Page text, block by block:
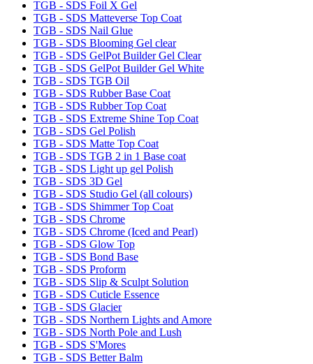
TGB - SDS Foil X Gel
TGB - SDS Matteverse Top Coat
TGB - SDS Nail Glue
TGB - SDS Blooming Gel clear
TGB - SDS GelPot Builder Gel Clear
TGB - SDS GelPot Builder Gel White
TGB - SDS TGB Oil
TGB - SDS Rubber Base Coat
TGB - SDS Rubber Top Coat
TGB - SDS Extreme Shine Top Coat
TGB - SDS Gel Polish
TGB - SDS Matte Top Coat
TGB - SDS TGB 2 in 1 Base coat
TGB - SDS Light up gel Polish
TGB - SDS 3D Gel
TGB - SDS Studio Gel (all colours)
TGB - SDS Shimmer Top Coat
TGB - SDS Chrome
TGB - SDS Chrome (Iced and Pearl)
TGB - SDS Glow Top
TGB - SDS Bond Base
TGB - SDS Proform
TGB - SDS Slip & Sculpt Solution
TGB - SDS Cuticle Essence
TGB - SDS Glacier
TGB - SDS Northern Lights and Amore
TGB - SDS North Pole and Lush
TGB - SDS S'Mores
TGB - SDS Better Balm